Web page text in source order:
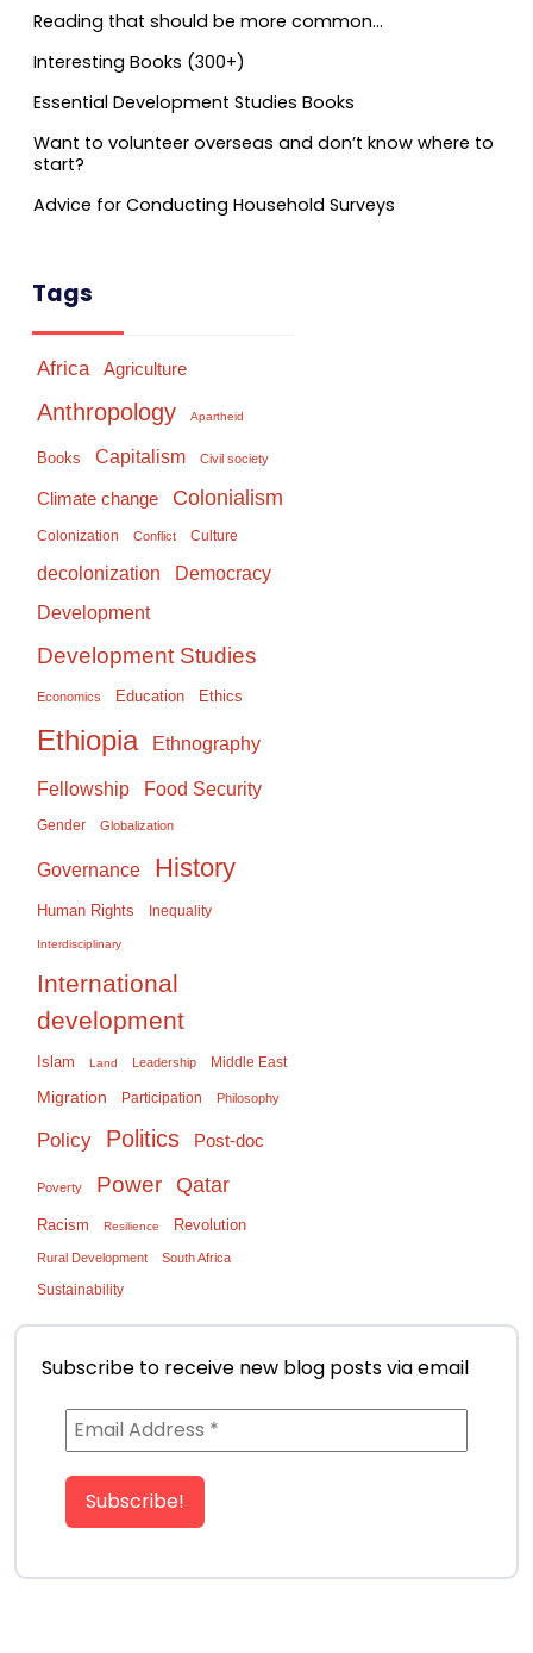
Reading that should be more common…
Interesting Books (300+)
Essential Development Studies Books
Want to volunteer overseas and don’t know where to
start?
Advice for Conducting Household Surveys
Tags
Africa Agriculture
Anthropology Apartheid
Books Capitalism Civil society
Climate change Colonialism
Colonization Conflict Culture
decolonization Democracy
Development
Development Studies
Economics Education Ethics
Ethiopia Ethnography
Fellowship Food Security
Gender Globalization
Governance History
Human Rights Inequality
Interdisciplinary
International
development
Islam Land Leadership Middle East
Migration Participation Philosophy
Policy Politics Post-doc
Poverty Power Qatar
Racism Resilience Revolution
Rural Development South Africa
Sustainability
Subscribe to receive new blog posts via email